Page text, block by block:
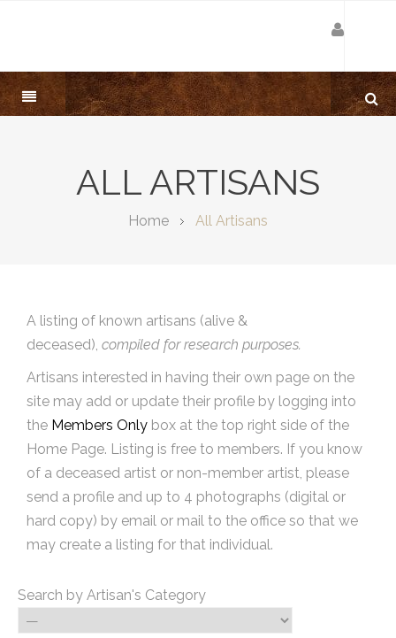
ALL ARTISANS
Home All Artisans
A listing of known artisans (alive &
deceased), compiled for research purposes.
Artisans interested in having their own page on the
site may add or update their profile by logging into
the Members Only box at the top right side of the
Home Page. Listing is free to members. If you know
of a deceased artist or non-member artist, please
send a profile and up to 4 photographs (digital or
hard copy) by email or mail to the office so that we
may create a listing for that individual.
Search by Artisan's Category